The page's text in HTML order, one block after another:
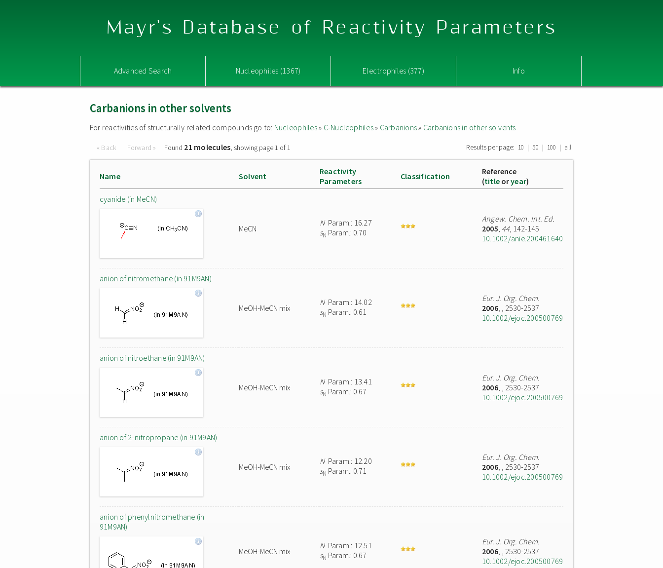
Mayr's Database of Reactivity Parameters
Advanced Search Nucleophiles (1367) Electrophiles (377) Info
Carbanions in other solvents
For reactivities of structurally related compounds go to: Nucleophiles» C-Nucleophiles» Carbanions» Carbanions in other solvents
« Back Forward » Found 21 molecules, showing page 1 of 1 Results per page: 10 | 50 | 100 | all
Name Solvent
Reactivity
Parameters
Classification
Reference
(title oryear)
cyanide (in MeCN)
MeCN
NParam.: 16.27
sN Param.: 0.70
Angew. Chem. Int. Ed.
2005, 44, 142-145
10.1002/anie.200461640
anion of nitromethane (in 91M9AN)
MeOH-MeCN mix
NParam.: 14.02
sN Param.: 0.61
Eur. J. Org. Chem.
2006, , 2530-2537
10.1002/ejoc.200500769
anion of nitroethane (in 91M9AN)
MeOH-MeCN mix
NParam.: 13.41
sN Param.: 0.67
Eur. J. Org. Chem.
2006, , 2530-2537
10.1002/ejoc.200500769
anion of 2-nitropropane (in 91M9AN)
MeOH-MeCN mix
NParam.: 12.20
sN Param.: 0.71
Eur. J. Org. Chem.
2006, , 2530-2537
10.1002/ejoc.200500769
anion of phenylnitromethane (in
91M9AN)
MeOH-MeCN mix
NParam.: 12.51
sN Param.: 0.67
Eur. J. Org. Chem.
2006, , 2530-2537
10.1002/ejoc.200500769